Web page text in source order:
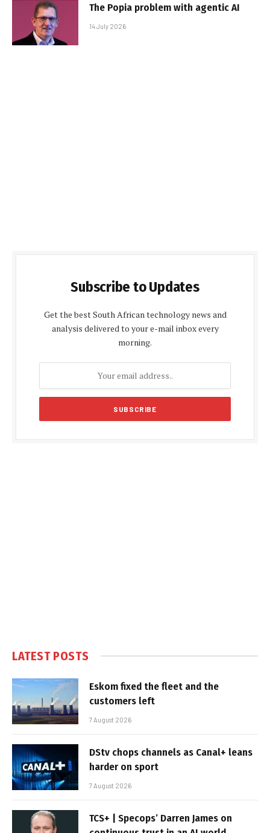
The Popia problem with agentic AI
14 July 2026
Subscribe to Updates
Get the best South African technology news and
analysis delivered to your e-mail inbox every
morning.
LATEST POSTS
Eskom fixed the fleet and the
customers left
7 August 2026
DStv chops channels as Canal+ leans
harder on sport
7 August 2026
TCS+ | Specops’ Darren James on